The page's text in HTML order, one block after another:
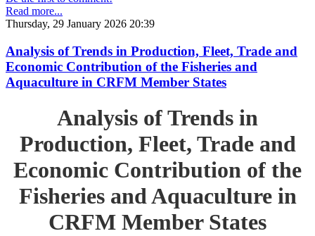
Read more...
Thursday, 29 January 2026 20:39
Analysis of Trends in Production, Fleet, Trade and
Economic Contribution of the Fisheries and
Aquaculture in CRFM Member States
Analysis of Trends in
Production, Fleet, Trade and
Economic Contribution of the
Fisheries and Aquaculture in
CRFM Member States